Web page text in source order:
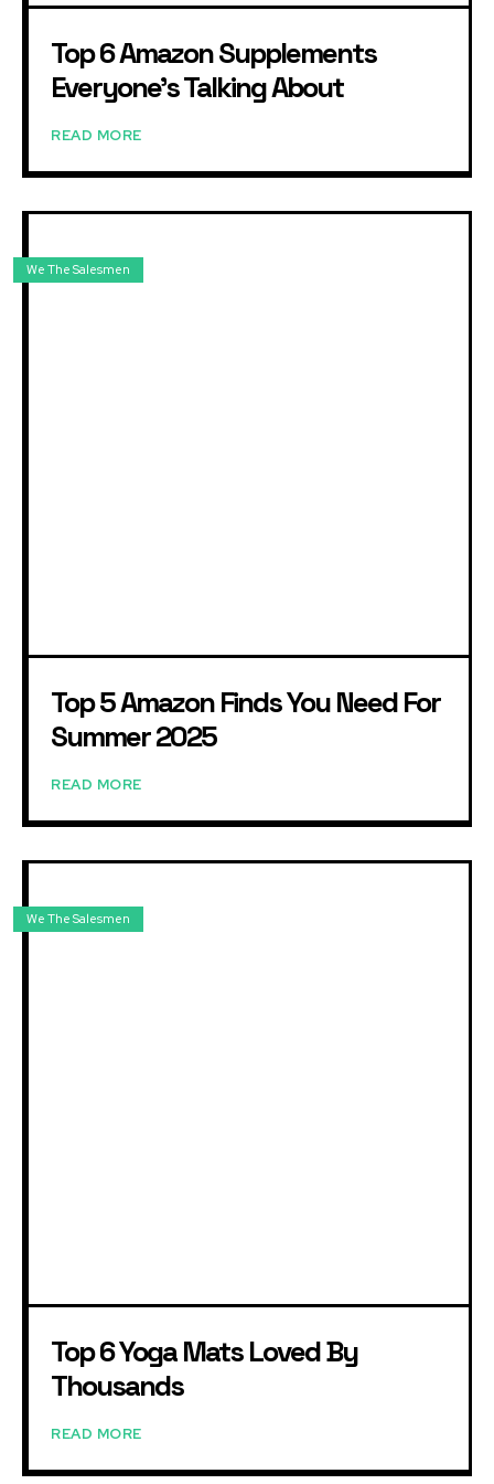
Top 6 Amazon Supplements
Everyone’s Talking About
READ MORE
We The Salesmen
Top 5 Amazon Finds You Need For
Summer 2025
READ MORE
We The Salesmen
Top 6 Yoga Mats Loved By
Thousands
READ MORE